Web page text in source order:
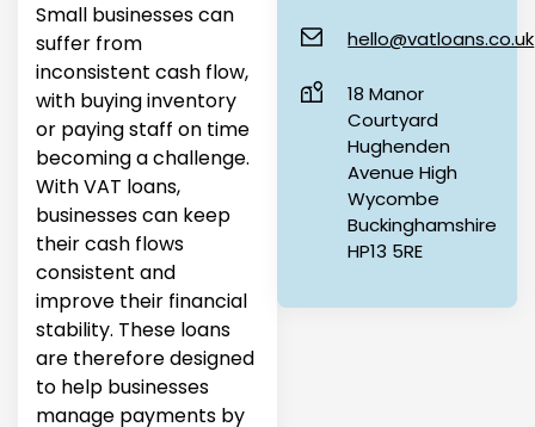
Small businesses can
suffer from
inconsistent cash flow,
with buying inventory
or paying staff on time
becoming a challenge.
With VAT loans,
businesses can keep
their cash flows
consistent and
improve their financial
stability. These loans
are therefore designed
to help businesses
manage payments by
hello@vatloans.co.uk
18 Manor
Courtyard
Hughenden
Avenue High
Wycombe
Buckinghamshire
HP13 5RE